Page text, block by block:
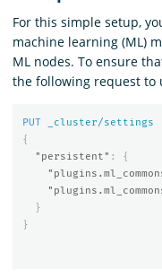
For this simple setup,
machine learning (ML)
ML nodes. To ensure
the following request to
PUT
_cluster/settings
{
"persistent" :
{
}
}